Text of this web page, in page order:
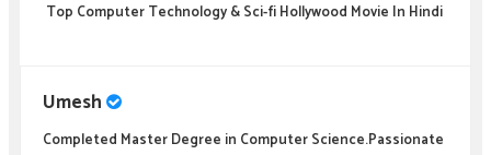
Top Computer Technology & Sci-fi Hollywood Movie In Hindi
Umesh
Completed Master Degree in Computer Science.Passionate